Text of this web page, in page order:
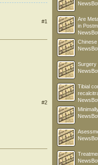
#1
#2
Are
in
Surgery
Tibial